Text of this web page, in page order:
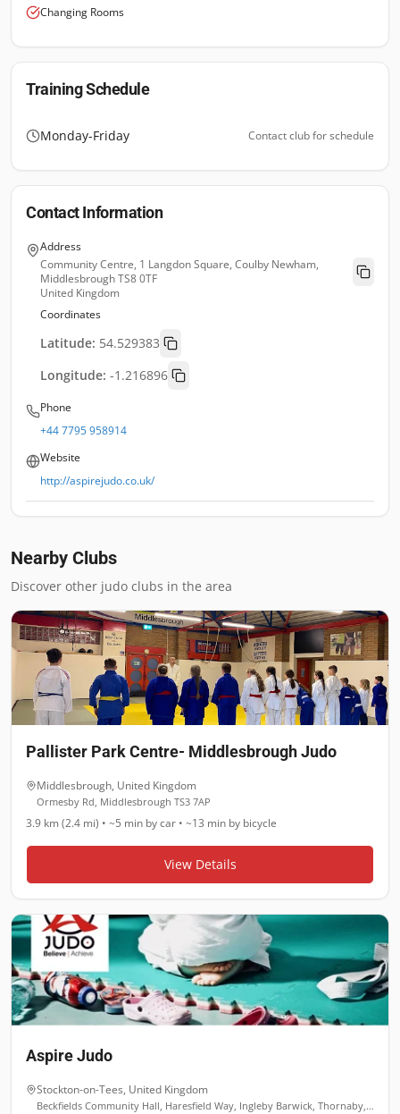
Changing Rooms
Training Schedule
Monday-Friday Contact club for schedule
Contact Information
Address
Community Centre, 1 Langdon Square, Coulby Newham,
Middlesbrough TS8 0TF
United Kingdom
Coordinates
Latitude: 54.529383
Longitude: -1.216896
Phone
+44 7795 958914
Website
http://aspirejudo.co.uk/
Nearby Clubs
Discover other judo clubs in the area
Pallister Park Centre- Middlesbrough Judo
Middlesbrough, United Kingdom
Ormesby Rd, Middlesbrough TS3 7AP
3.9 km (2.4 mi) • ~5 min by car • ~13 min by bicycle
View Details
Aspire Judo
Stockton-on-Tees, United Kingdom
Beckfields Community Hall, Haresfield Way, Ingleby Barwick, Thornaby, Stockton-on-Tees TS17 0YL